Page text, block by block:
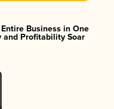
Business in One
and Profitability Soar